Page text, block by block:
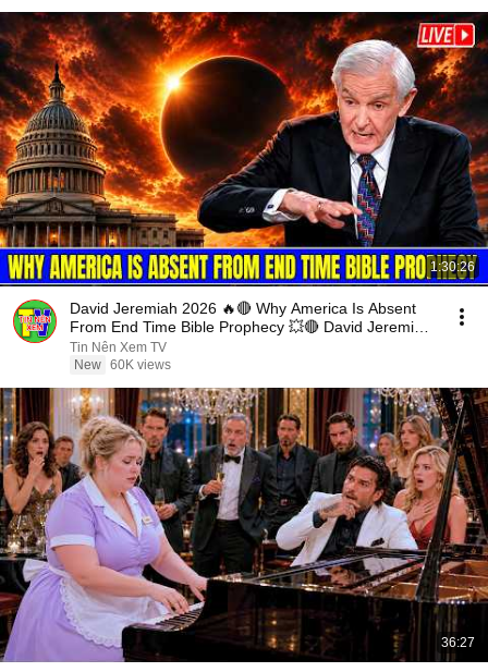
1:30:26
David Jeremiah 2026 🔥🔴 Why America Is Absent
From End Time Bible Prophecy 💥🔴 David Jeremiah
Sermons
Tin Nên Xem TV
New 60K views
36:27